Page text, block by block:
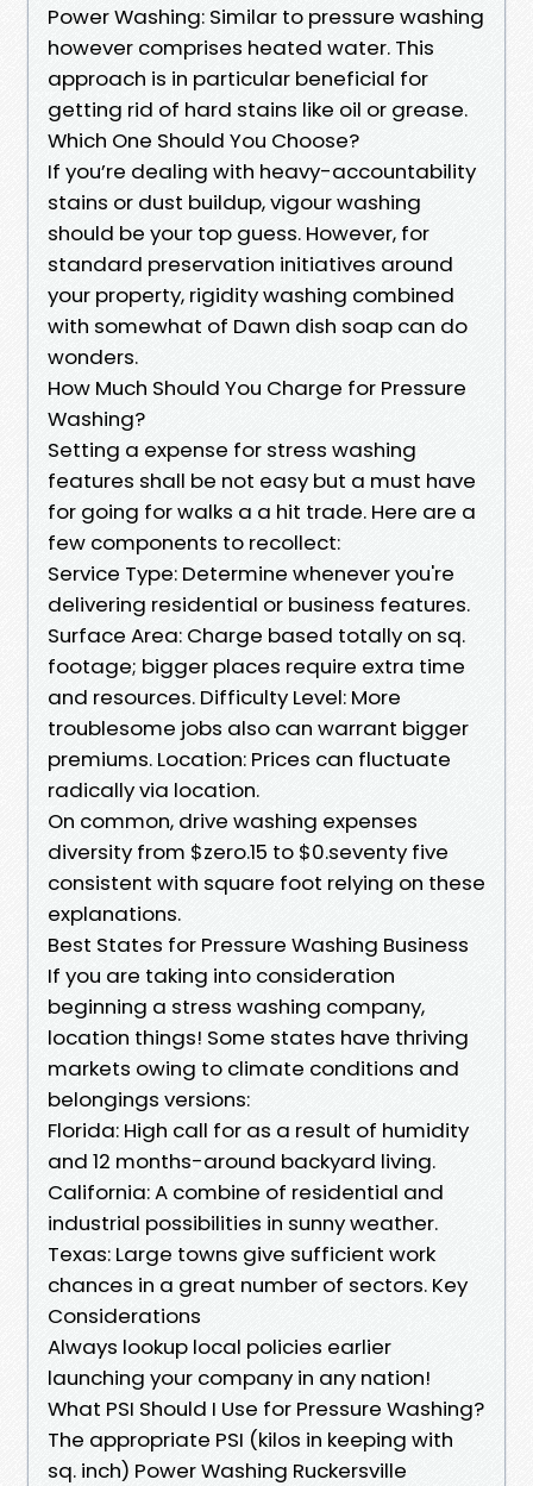
Power Washing: Similar to pressure washing
however comprises heated water. This
approach is in particular beneficial for
getting rid of hard stains like oil or grease.
Which One Should You Choose?
If you’re dealing with heavy-accountability
stains or dust buildup, vigour washing
should be your top guess. However, for
standard preservation initiatives around
your property, rigidity washing combined
with somewhat of Dawn dish soap can do
wonders.
How Much Should You Charge for Pressure
Washing?
Setting a expense for stress washing
features shall be not easy but a must have
for going for walks a a hit trade. Here are a
few components to recollect:
Service Type: Determine whenever you're
delivering residential or business features.
Surface Area: Charge based totally on sq.
footage; bigger places require extra time
and resources. Difficulty Level: More
troublesome jobs also can warrant bigger
premiums. Location: Prices can fluctuate
radically via location.
On common, drive washing expenses
diversity from $zero.15 to $0.seventy five
consistent with square foot relying on these
explanations.
Best States for Pressure Washing Business
If you are taking into consideration
beginning a stress washing company,
location things! Some states have thriving
markets owing to climate conditions and
belongings versions:
Florida: High call for as a result of humidity
and 12 months-around backyard living.
California: A combine of residential and
industrial possibilities in sunny weather.
Texas: Large towns give sufficient work
chances in a great number of sectors. Key
Considerations
Always lookup local policies earlier
launching your company in any nation!
What PSI Should I Use for Pressure Washing?
The appropriate PSI (kilos in keeping with
sq. inch) Power Washing Ruckersville